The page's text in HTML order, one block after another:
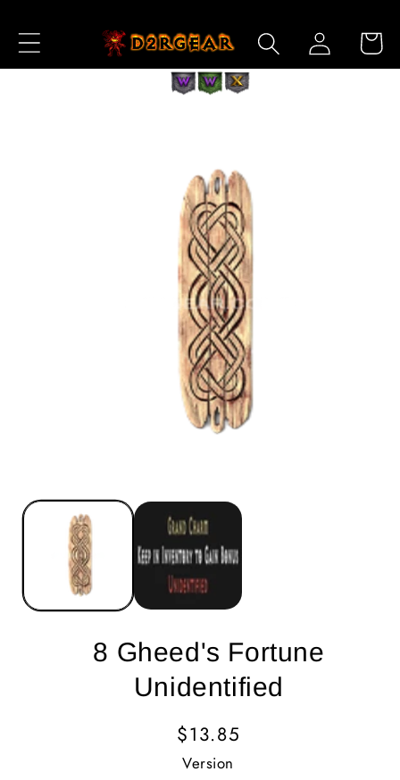
Content
Log
in
Cart
8 Gheed's Fortune
Unidentified
Regular
Price
$13.85
Version